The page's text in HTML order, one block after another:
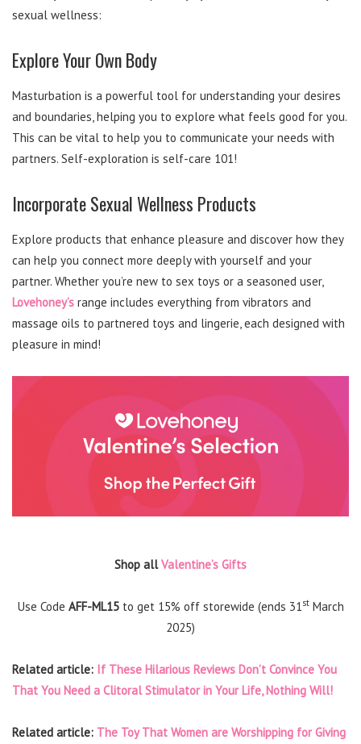
sexual wellness:
Explore Your Own Body
Masturbation is a powerful tool for understanding your desires
and boundaries, helping you to explore what feels good for you.
This can be vital to help you to communicate your needs with
partners. Self-exploration is self-care 101!
Incorporate Sexual Wellness Products
Explore products that enhance pleasure and discover how they
can help you connect more deeply with yourself and your
partner. Whether you’re new to sex toys or a seasoned user,
Lovehoney’s range includes everything from vibrators and
massage oils to partnered toys and lingerie, each designed with
pleasure in mind!
Shop allValentine’s Gifts
Use Code AFF-ML15to get 15% off storewide (ends 31stMarch
2025)
Related article: If These Hilarious Reviews Don’t Convince You
That You Need a Clitoral Stimulator in Your Life, Nothing Will!
Related article: The Toy That Women are Worshipping for Giving